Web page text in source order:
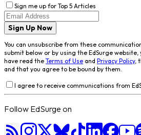
Sign me up for Top 5 Articles
Sign Up Now
You can unsubscribe from these
submit below or by using the EdSurge
have read the Terms of Use and Privacy Policy,
and that you agree to be bound by them.
I agree to receive communications from
Follow EdSurge on